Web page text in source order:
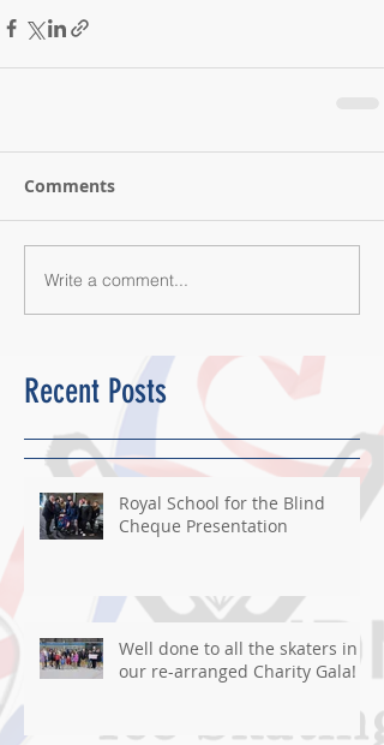
Comments
Write a comment...
Recent Posts
Royal School for the Blind
Cheque Presentation
Well done to all the skaters in
our re-arranged Charity Gala!